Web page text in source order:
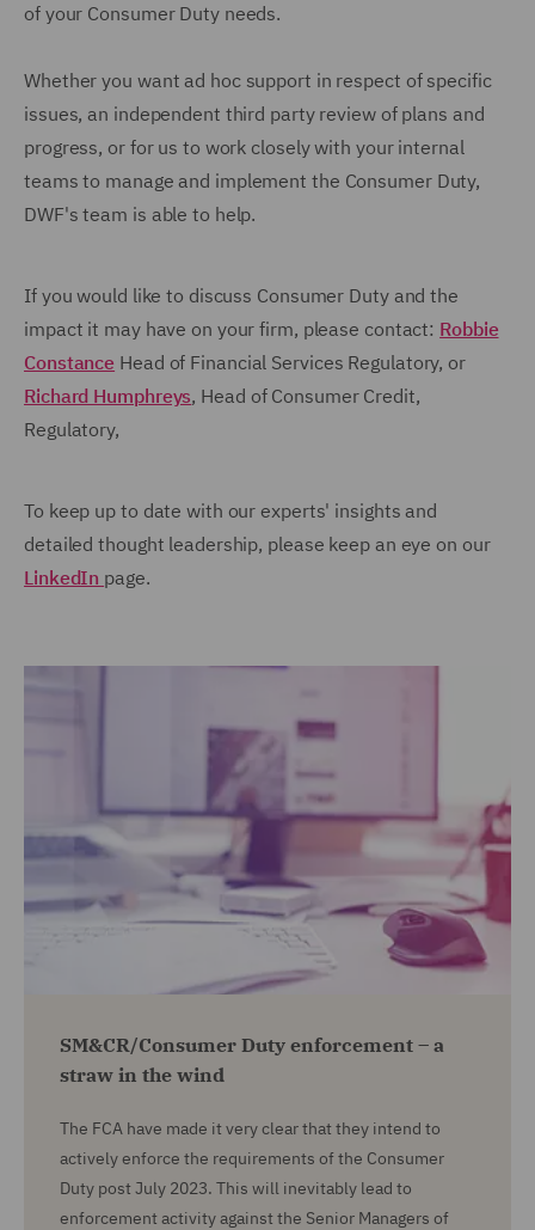
of your Consumer Duty needs.
Whether you want ad hoc support in respect of specific
issues, an independent third party review of plans and
progress, or for us to work closely with your internal
teams to manage and implement the Consumer Duty,
DWF's team is able to help.
If you would like to discuss Consumer Duty and the
impact it may have on your firm, please contact: Robbie
Constance Head of Financial Services Regulatory, or
Richard Humphreys, Head of Consumer Credit,
Regulatory,
To keep up to date with our experts' insights and
detailed thought leadership, please keep an eye on our
LinkedIn page.
SM&CR/Consumer Duty enforcement – a
straw in the wind
The FCA have made it very clear that they intend to
actively enforce the requirements of the Consumer
Duty post July 2023. This will inevitably lead to
enforcement activity against the Senior Managers of